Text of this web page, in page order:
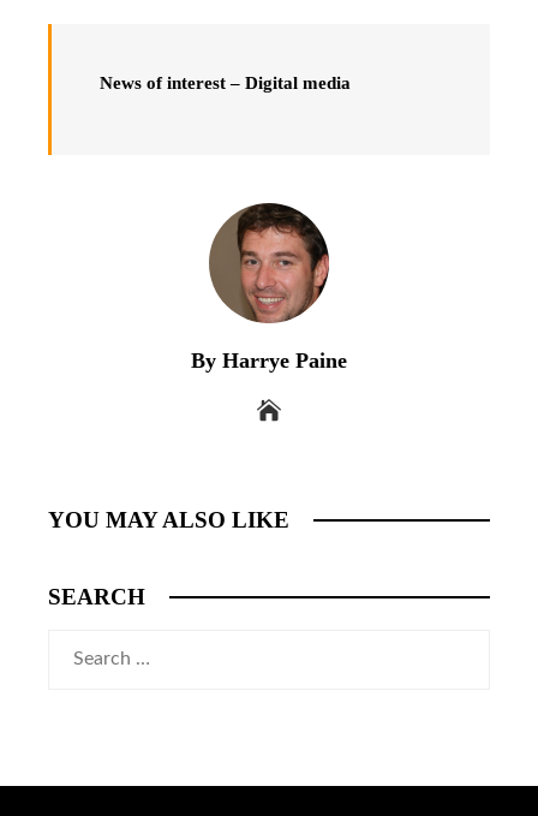
News of interest – Digital media
By Harrye Paine
YOU MAY ALSO LIKE
SEARCH